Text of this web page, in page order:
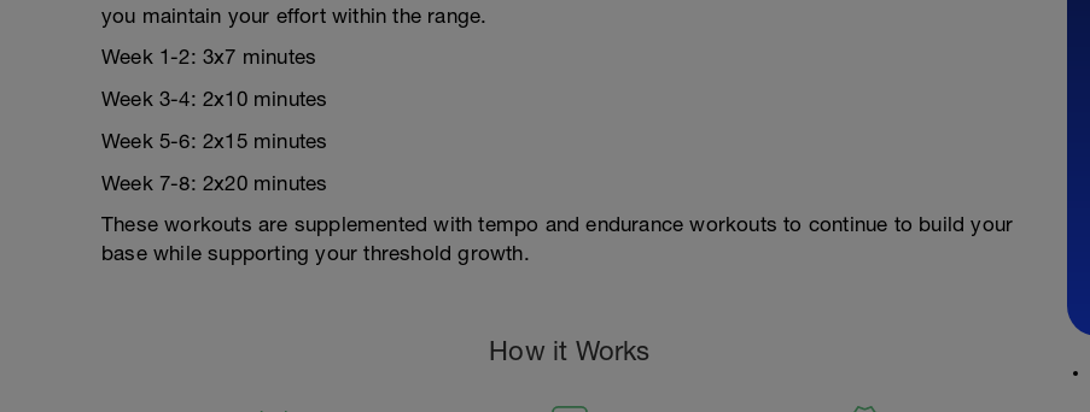
you maintain your effort within the range.
Week 1-2: 3x7 minutes
Week 3-4: 2x10 minutes
Week 5-6: 2x15 minutes
Week 7-8: 2x20 minutes
These workouts are supplemented with tempo and endurance workouts to continue to build your
base while supporting your threshold growth.
How it Works